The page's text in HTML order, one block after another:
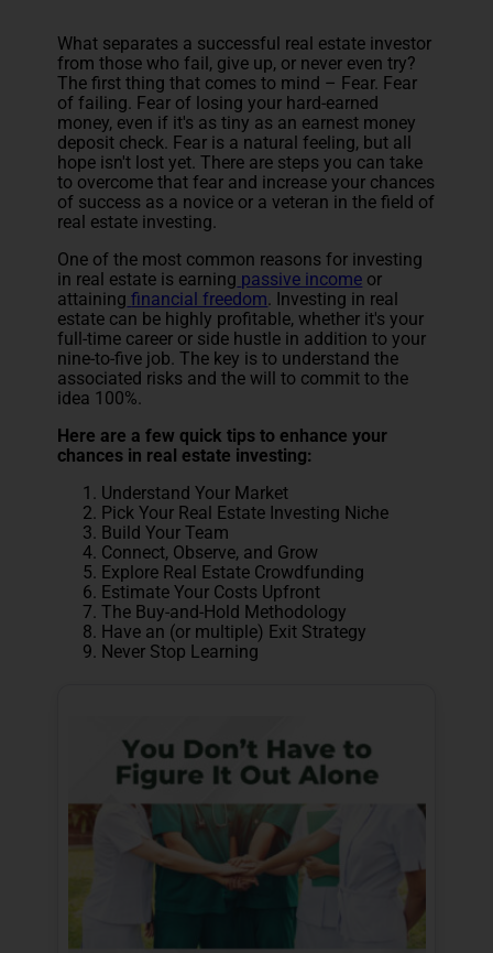
What separates a successful real estate investor
from those who fail, give up, or never even try?
The first thing that comes to mind – Fear. Fear
of failing. Fear of losing your hard-earned
money, even if it's as tiny as an earnest money
deposit check. Fear is a natural feeling, but all
hope isn't lost yet. There are steps you can take
to overcome that fear and increase your chances
of success as a novice or a veteran in the field of
real estate investing.
One of the most common reasons for investing
in real estate is earning passive income or
attaining financial freedom. Investing in real
estate can be highly profitable, whether it's your
full-time career or side hustle in addition to your
nine-to-five job. The key is to understand the
associated risks and the will to commit to the
idea 100%.
Here are a few quick tips to enhance your
chances in real estate investing:
Understand Your Market
Pick Your Real Estate Investing Niche
Build Your Team
Connect, Observe, and Grow
Explore Real Estate Crowdfunding
Estimate Your Costs Upfront
The Buy-and-Hold Methodology
Have an (or multiple) Exit Strategy
Never Stop Learning